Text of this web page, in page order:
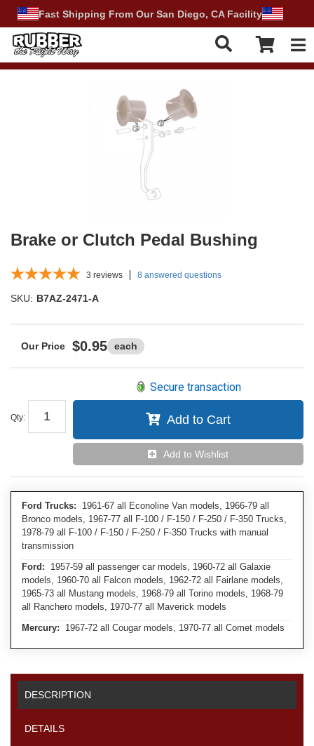
Fast Shipping From Our San Diego, CA Facility
Brake or Clutch Pedal Bushing
3 reviews 8 answered questions
SKU: B7AZ-2471-A
$0.95 each
Qty:
Secure transaction
Add to Cart
Add to Wishlist
Ford Trucks: 1961-67 all Econoline Van models, 1966-79 all
Bronco models, 1967-77 all F-100 / F-150 / F-250 / F-350 Trucks,
1978-79 all F-100 / F-150 / F-250 / F-350 Trucks with manual
transmission
Ford: 1957-59 all passenger car models, 1960-72 all Galaxie
models, 1960-70 all Falcon models, 1962-72 all Fairlane models,
1965-73 all Mustang models, 1968-79 all Torino models, 1968-79
all Ranchero models, 1970-77 all Maverick models
Mercury: 1967-72 all Cougar models, 1970-77 all Comet models
DESCRIPTION
DETAILS